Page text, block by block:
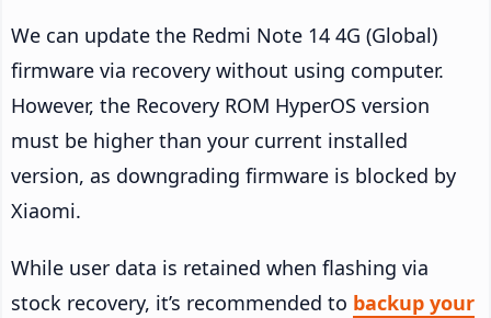
We can update the Redmi Note 14 4G (Global)
firmware via recovery without using computer.
However, the Recovery ROM HyperOS version
must be higher than your current installed
version, as downgrading firmware is blocked by
Xiaomi.
While user data is retained when flashing via
stock recovery, it’s recommended to backup your